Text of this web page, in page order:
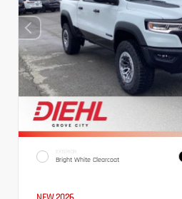
EXTERIOR
Bright White Clearcoat